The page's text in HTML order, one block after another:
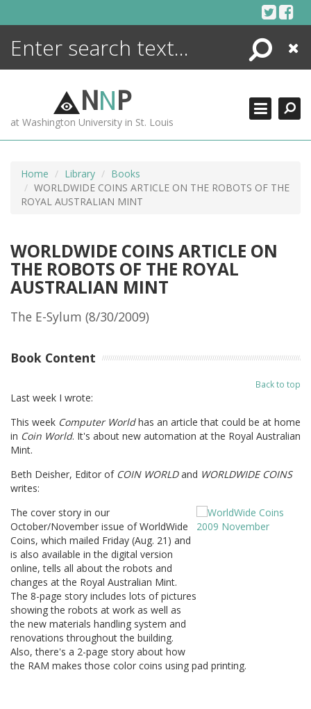
Search
Close
NNP
at Washington University in St. Louis
Home Library
Books
WORLDWIDE COINS ARTICLE ON THE ROBOTS OF THE
ROYAL AUSTRALIAN MINT
WORLDWIDE COINS ARTICLE ON
THE ROBOTS OF THE ROYAL
AUSTRALIAN MINT
The E-Sylum (8/30/2009)
Book Content
Back to top
Last week I wrote:
This week Computer Worldhas an article that could be at home
in Coin World. It's about new automation at the Royal Australian
Mint.
Beth Deisher, Editor of COIN WORLDand WORLDWIDE COINS
writes:
The cover story in our
October/November issue of WorldWide
Coins, which mailed Friday (Aug. 21) and
is also available in the digital version
online, tells all about the robots and
changes at the Royal Australian Mint.
The 8-page story includes lots of pictures
showing the robots at work as well as
the new materials handling system and
renovations throughout the building.
Also, there's a 2-page story about how
the RAM makes those color coins using pad printing.
ENCYCLOPEDIA
MORE +
ADVANCED SEARCHING